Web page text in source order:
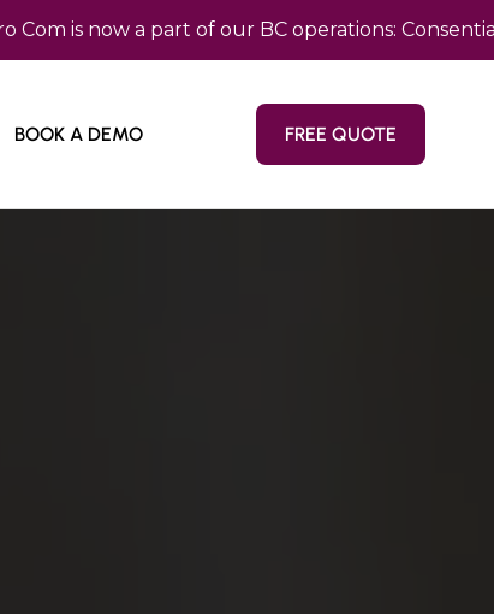
a part of our BC operations: Consentia
FREE QUOTE
BOOK A DEMO